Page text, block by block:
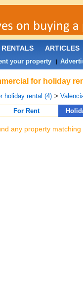
for holiday
holiday rental (4) >
For Rent
any property matching
RENTALS ARTICLES
your property|